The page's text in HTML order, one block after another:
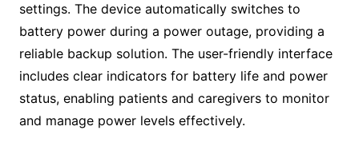
settings. The device automatically switches to
battery power during a power outage, providing a
reliable backup solution. The user-friendly interface
includes clear indicators for battery life and power
status, enabling patients and caregivers to monitor
and manage power levels effectively.